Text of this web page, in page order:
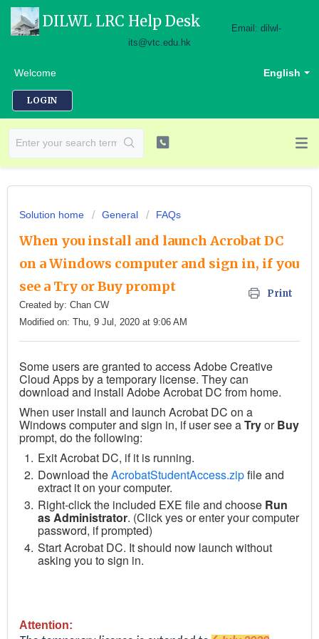
DILWL LRC Help Desk
Email: dilwl-
its@vtc.edu.hk
English
Welcome
LOGIN
Solution home General FAQs
When you install and launch Acrobat DC
on a Windows computer and sign in, if you
see a Try or Buy prompt
Print
Created by: Chan CW
Modified on: Thu, 9 Jul, 2020 at 9:06 AM
Some users are granted to access Adobe Creative
Cloud Apps by a temporary license. They can
download and install Adobe Acrobat DC from home.
When user install and launch Acrobat DC on a
Windows computer and sign in, if user see aTryorBuy
prompt, do the following:
Exit Acrobat DC, if it is running.
Download theAcrobatStudentAccess.zipfile and
extract it on your computer.
Right-click the included EXE file and choose Run
as Administrator. (Click yes or enter your computer
password, if prompted)
Start Acrobat DC. It should now launch without
asking you to sign in.
Attention: